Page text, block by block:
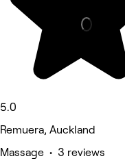
5.0
Remuera, Auckland
Massage • 3 reviews